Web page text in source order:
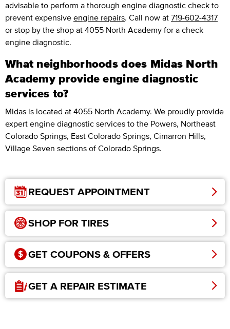
advisable to perform a thorough engine diagnostic check to
prevent expensive engine repairs. Call now at 719-602-4317
or stop by the shop at 4055 North Academy for a check
engine diagnostic.
What neighborhoods does Midas North
Academy provide engine diagnostic
services to?
Midas is located at 4055 North Academy. We proudly provide
expert engine diagnostic services to the Powers, Northeast
Colorado Springs, East Colorado Springs, Cimarron Hills,
Village Seven sections of Colorado Springs.
REQUEST APPOINTMENT
SHOP FOR TIRES
GET COUPONS & OFFERS
GET A REPAIR ESTIMATE